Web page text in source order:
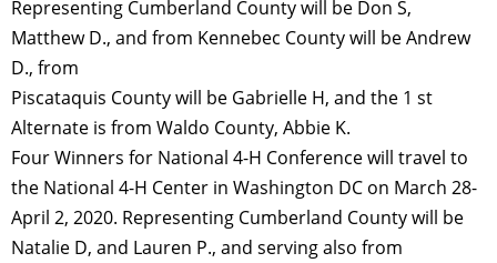
Representing Cumberland County will be Don S,
Matthew D., and from Kennebec County will be Andrew
D., from
Piscataquis County will be Gabrielle H, and the 1 st
Alternate is from Waldo County, Abbie K.
Four Winners for National 4-H Conference will travel to
the National 4-H Center in Washington DC on March 28-
April 2, 2020. Representing Cumberland County will be
Natalie D, and Lauren P., and serving also from